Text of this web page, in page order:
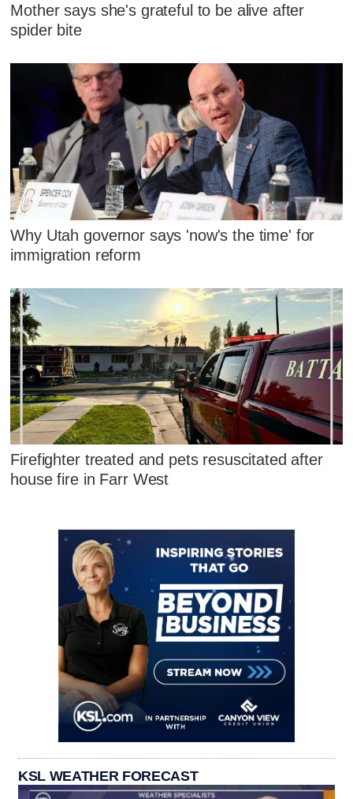
Mother says she's grateful to be alive after
spider bite
Why Utah governor says 'now's the time' for
immigration reform
Firefighter treated and pets resuscitated after
house fire in Farr West
KSL WEATHER FORECAST